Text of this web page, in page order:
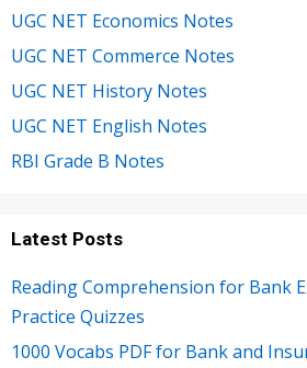
UGC NET Economics Notes
UGC NET Commerce Notes
UGC NET History Notes
UGC NET English Notes
RBI Grade B Notes
Latest Posts
Reading Comprehension for Bank
Practice Quizzes
1000 Vocabs PDF for Bank and